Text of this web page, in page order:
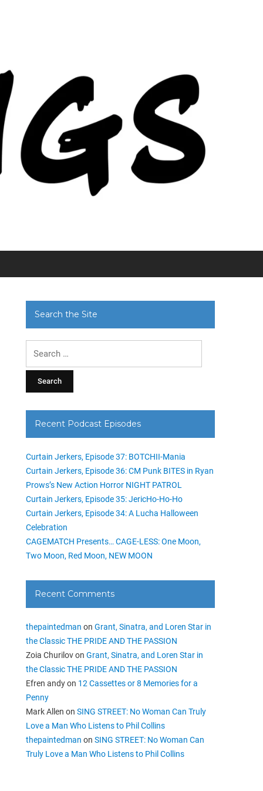
Search the Site
Recent Podcast Episodes
Curtain Jerkers, Episode 37: BOTCHII-Mania
Curtain Jerkers, Episode 36: CM Punk BITES in Ryan
Prows’s New Action Horror NIGHT PATROL
Curtain Jerkers, Episode 35: JericHo-Ho-Ho
Curtain Jerkers, Episode 34: A Lucha Halloween
Celebration
CAGEMATCH Presents… CAGE-LESS: One Moon,
Two Moon, Red Moon, NEW MOON
Recent Comments
thepaintedman onGrant, Sinatra, and Loren Star in
the Classic THE PRIDE AND THE PASSION
Zoia ChurilovonGrant, Sinatra, and Loren Star in
the Classic THE PRIDE AND THE PASSION
Efren andyon 12 Cassettes or 8 Memories for a
Penny
Mark Allen onSING STREET: No Woman Can Truly
Love a Man Who Listens to Phil Collins
thepaintedman onSING STREET: No Woman Can
Truly Love a Man Who Listens to Phil Collins